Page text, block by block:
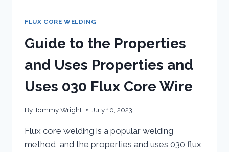
FLUX CORE WELDING
Guide to the Properties
and Uses Properties and
Uses 030 Flux Core Wire
ByTommy Wright July 10, 2023
Flux core welding is a popular welding
method, and the properties and uses 030 flux